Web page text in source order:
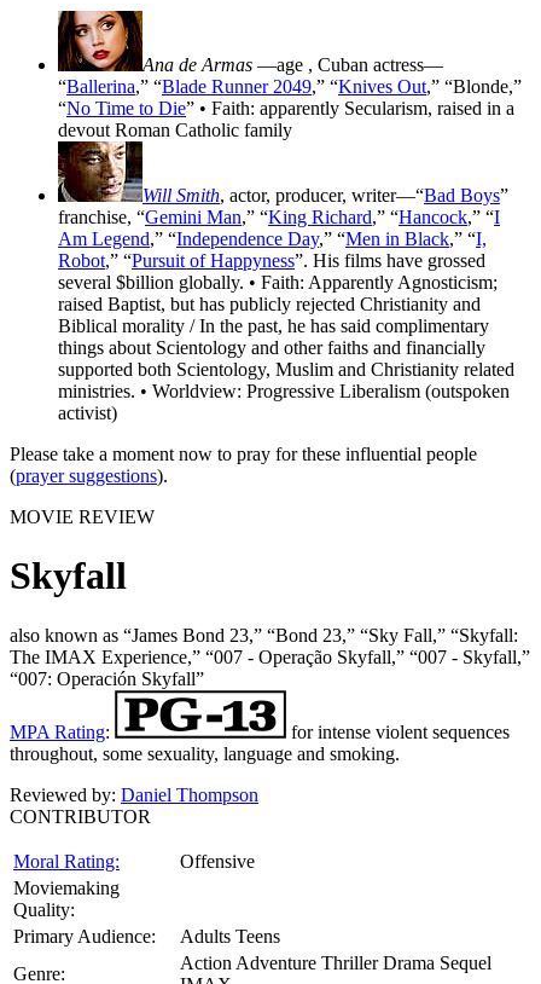
Ana de Armas —age , Cuban actress—
“Ballerina,” “Blade Runner 2049,” “Knives Out,” “Blonde,”
“No Time to Die” • Faith: apparently Secularism, raised in a
devout Roman Catholic family
Will Smith, actor, producer, writer—“Bad Boys”
franchise, “Gemini Man,” “King Richard,” “Hancock,” “I
Am Legend,” “Independence Day,” “Men in Black,” “I,
Robot,” “Pursuit of Happyness”. His films have grossed
several $billion globally. • Faith: Apparently Agnosticism;
raised Baptist, but has publicly rejected Christianity and
Biblical morality / In the past, he has said complimentary
things about Scientology and other faiths and financially
supported both Scientology, Muslim and Christianity related
ministries. • Worldview: Progressive Liberalism (outspoken
activist)
Please take a moment now to pray for these influential people
(prayer suggestions).
MOVIE REVIEW
Skyfall
also known as “James Bond 23,” “Bond 23,” “Sky Fall,” “Skyfall:
The IMAX Experience,” “007 - Operação Skyfall,” “007 - Skyfall,”
“007: Operación Skyfall”
MPA Rating:
for intense violent sequences
throughout, some sexuality, language and smoking.
Reviewed by: Daniel Thompson
CONTRIBUTOR
Moral Rating:
Offensive
Moviemaking
Quality:
Primary Audience:
Adults Teens
Genre:
Action Adventure Thriller Drama Sequel